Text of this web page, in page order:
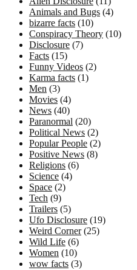
Animals and Bugs (4)
bizarre facts (10)
Conspiracy Theory (10)
Disclosure (7)
Facts (15)
Funny Videos (2)
Karma facts (1)
Men (3)
Movies (4)
News (40)
Paranormal (20)
Political News (2)
Popular People (2)
Positive News (8)
Religions (6)
Science (4)
Space (2)
Tech (9)
Trailers (5)
Ufo Disclosure (19)
Weird Corner(25)
Wild Life (6)
Women (10)
wow facts (3)